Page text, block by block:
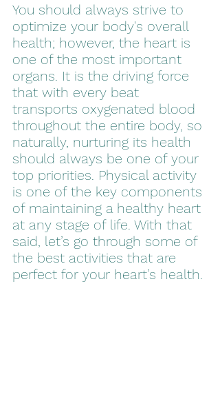
You should always strive to
optimize your body's overall
health; however, the heart is
one of the most important
organs. It is the driving force
that with every beat
transports oxygenated blood
throughout the entire body, so
naturally, nurturing its health
should always be one of your
top priorities. Physical activity
is one of the key components
of maintaining a healthy heart
at any stage of life. With that
said, let’s go through some of
the best activities that are
perfect for your heart’s health.